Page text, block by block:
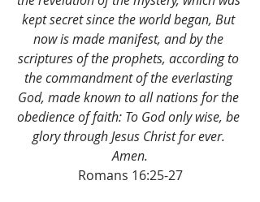
kept secret since the world began, But
now is made manifest, and by the
scriptures of the prophets, according to
the commandment of the everlasting
God, made known to all nations for the
obedience of faith: To God only wise, be
glory through Jesus Christ for ever.
Amen.
Romans 16:25-27